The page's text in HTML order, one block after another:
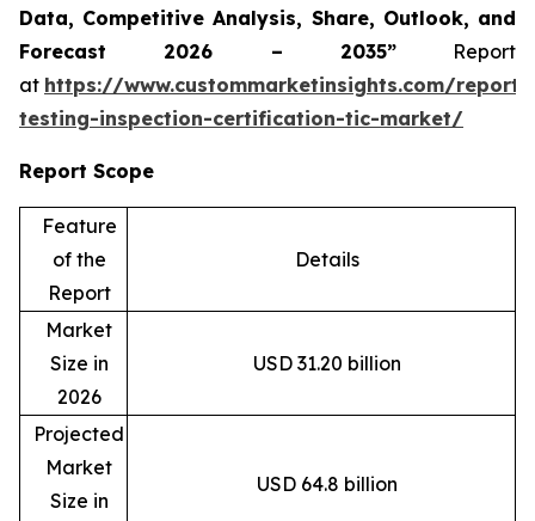
Data, Competitive Analysis, Share, Outlook, and
Forecast 2026 – 2035”Report
at https://www.custommarketinsights.com/
testing-inspection-certification-tic-market/
Report Scope
Feature
of the
Report
Details
Market
Size in
2026
USD 31.20 billion
Projected
Market
Size in
USD 64.8 billion